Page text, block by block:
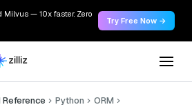
Milvus — 10x faster. Zero
Try Free Now →
Reference Python
ORM